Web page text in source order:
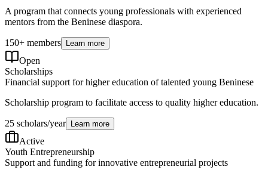
A program that connects young professionals with experienced
mentors from the Beninese diaspora.
150+ members Learn more
Open
Scholarships
Financial support for higher education of talented young Beninese
Scholarship program to facilitate access to quality higher education.
25 scholars/year Learn more
Active
Youth Entrepreneurship
Support and funding for innovative entrepreneurial projects